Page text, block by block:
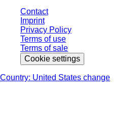
Contact
Imprint
Privacy Policy
Terms of use
Terms of sale
Cookie settings
Country: United States change